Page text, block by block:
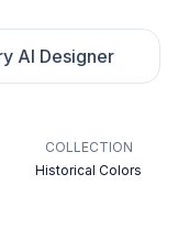
AI Designer
COLLECTION
Historical Colors